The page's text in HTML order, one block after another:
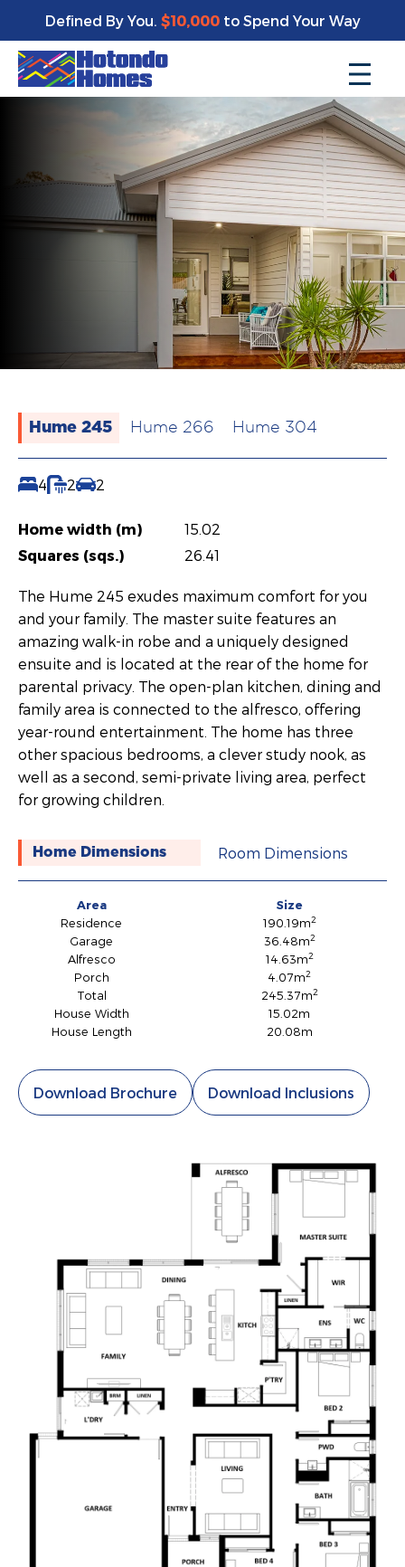
Defined By You. $10,000to Spend Your Way
Hume 245 Hume 266 Hume 304
4 2 2
Home width (m)
15.02
Squares (sqs.)
26.41
The Hume 245 exudes maximum comfort for you
and your family. The master suite features an
amazing walk-in robe and a uniquely designed
ensuite and is located at the rear of the home for
parental privacy. The open-plan kitchen, dining and
family area is connected to the alfresco, offering
year-round entertainment. The home has three
other spacious bedrooms, a clever study nook, as
well as a second, semi-private living area, perfect
for growing children.
Home Dimensions Room Dimensions
Area
Size
Residence
190.19m2
Garage 36.48m2
Alfresco 14.63m2
Porch 4.07m2
Total 245.37m2
House Width
15.02m
House Length
20.08m
Download Brochure Download Inclusions